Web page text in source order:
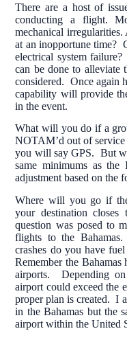
There are a host of
conducting a flight.
mechanical
at an inopportune time?
electrical system
can be done to alleviate
considered. Once again
capability will provide
in the event.
What will you do if a
NOTAM’d out of
you will say GPS. But
same minimums as
adjustment based on the
Where will you go if
your destination
question was posed to
flights to the
crashes do you have
Remember the
airports. Depending
airport could exceed the
proper plan is created. I
in the Bahamas but the
airport within the United